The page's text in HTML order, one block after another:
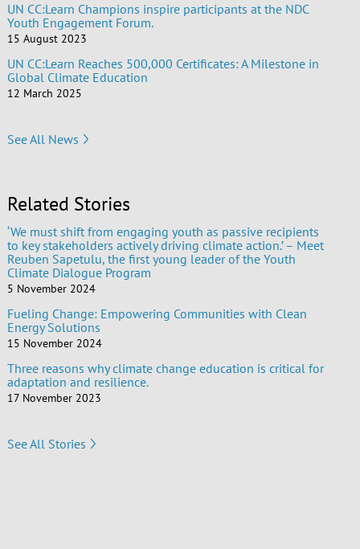
UN CC:Learn Champions inspire participants at the NDC
Youth Engagement Forum.
15 August 2023
UN CC:Learn Reaches 500,000 Certificates: A Milestone in
Global Climate Education
12 March 2025
See All News
Related Stories
‘We must shift from engaging youth as passive recipients
to key stakeholders actively driving climate action.’ – Meet
Reuben Sapetulu, the first young leader of the Youth
Climate Dialogue Program
5 November 2024
Fueling Change: Empowering Communities with Clean
Energy Solutions
15 November 2024
Three reasons why climate change education is critical for
adaptation and resilience.
17 November 2023
See All Stories